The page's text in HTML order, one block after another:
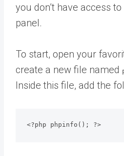
you don’t have access
panel.
To start, open your
create a new file named
Inside this file, add the
<?php phpinfo(); ?>